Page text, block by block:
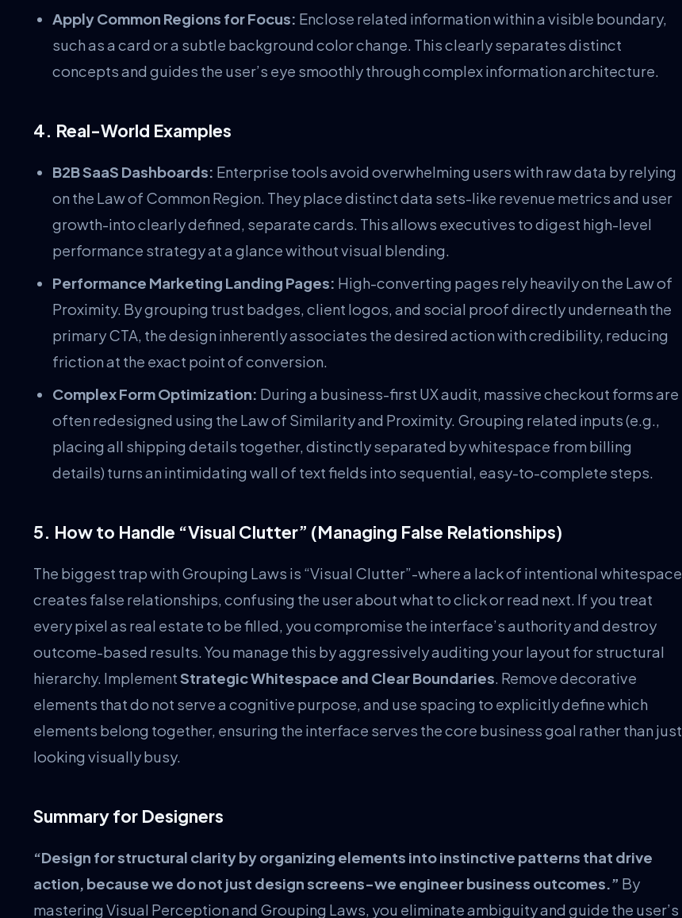
Apply Common Regions for Focus: Enclose related information within a visible boundary,
such as a card or a subtle background color change. This clearly separates distinct
concepts and guides the user’s eye smoothly through complex information architecture.
4. Real-World Examples
B2B SaaS Dashboards: Enterprise tools avoid overwhelming users with raw data by relying
on the Law of Common Region. They place distinct data sets-like revenue metrics and user
growth-into clearly defined, separate cards. This allows executives to digest high-level
performance strategy at a glance without visual blending.
Performance Marketing Landing Pages: High-converting pages rely heavily on the Law of
Proximity. By grouping trust badges, client logos, and social proof directly underneath the
primary CTA, the design inherently associates the desired action with credibility, reducing
friction at the exact point of conversion.
Complex Form Optimization: During a business-first UX audit, massive checkout forms are
often redesigned using the Law of Similarity and Proximity. Grouping related inputs (e.g.,
placing all shipping details together, distinctly separated by whitespace from billing
details) turns an intimidating wall of text fields into sequential, easy-to-complete steps.
5. How to Handle “Visual Clutter” (Managing False Relationships)
The biggest trap with Grouping Laws is “Visual Clutter”-where a lack of intentional whitespace
creates false relationships, confusing the user about what to click or read next. If you treat
every pixel as real estate to be filled, you compromise the interface’s authority and destroy
outcome-based results. You manage this by aggressively auditing your layout for structural
hierarchy. ImplementStrategic Whitespace and Clear Boundaries. Remove decorative
elements that do not serve a cognitive purpose, and use spacing to explicitly define which
elements belong together, ensuring the interface serves the core business goal rather than just
looking visually busy.
Summary for Designers
“Design for structural clarity by organizing elements into instinctive patterns that drive
action, because we do not just design screens-we engineer business outcomes.” By
mastering Visual Perception and Grouping Laws, you eliminate ambiguity and guide the user’s